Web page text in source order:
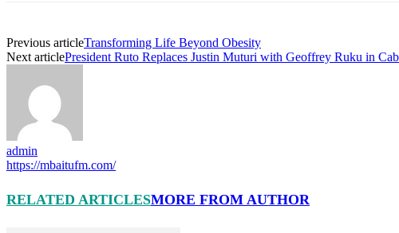
Previous articleTransforming Life Beyond Obesity
Next articlePresident Ruto Replaces Justin Muturi with Geoffrey Ruku in
admin
https://mbaitufm.com/
RELATED ARTICLESMORE FROM AUTHOR